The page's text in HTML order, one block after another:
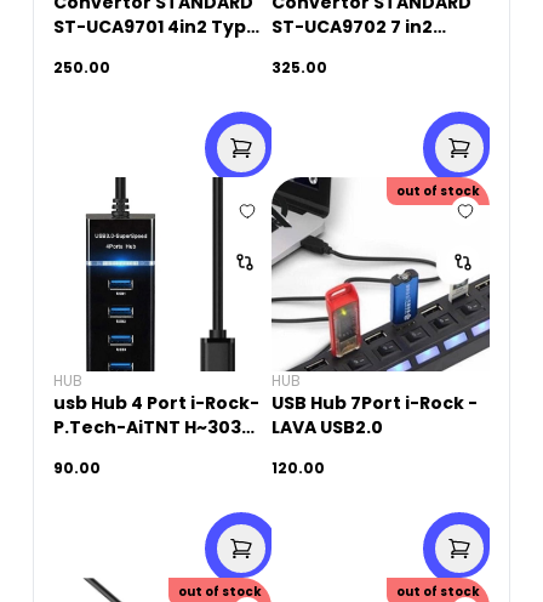
ST-UCA9701 4in2 Type-
250.00
ST-UCA9702 7 in2
7 Ports HUB
325.00
HUB
usb Hub 4 Port i-Rock-
P.Tech-AiTNT H~303
90.00
out of stock
HUB
USB Hub 7Port i-Rock -
LAVA USB2.0
120.00
out of stock out of stock